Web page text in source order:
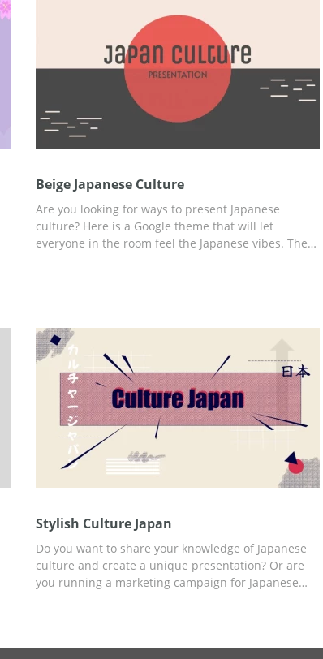
Beige Japanese Culture
Are you looking for ways to present Japanese
culture? Here is a Google theme that will let
everyone in the room feel the Japanese vibes. The
and use it for free.
Stylish Culture Japan
Do you want to share your knowledge of Japanese
culture and create a unique presentation? Or are
you running a marketing campaign for Japanese
resources. You can add any content to already